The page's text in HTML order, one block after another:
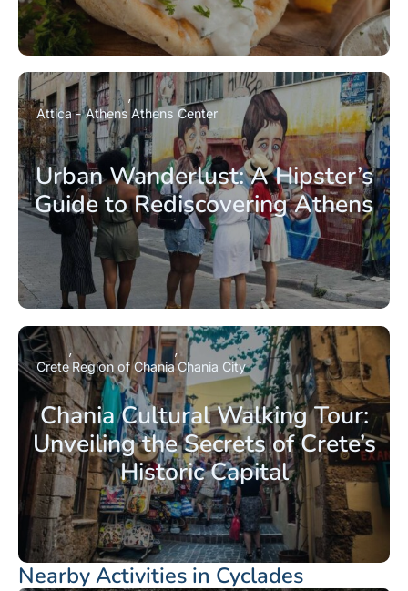
Urban Wanderlust: A Hipster’s
Guide to Rediscovering Athens
Attica - Athens Athens Center
Chania Cultural Walking Tour:
Unveiling the Secrets of Crete’s
Historic Capital
Crete Region of ChaniaChania City
Nearby Activities in Cyclades